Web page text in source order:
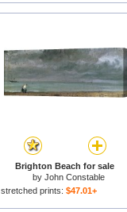
Brighton Beach for sale
by John Constable
stretched prints: $47.01+